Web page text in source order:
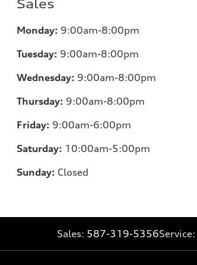
Sales
Monday: 9:00am-8:00pm
Tuesday: 9:00am-8:00pm
Wednesday: 9:00am-8:00pm
Thursday: 9:00am-8:00pm
Friday: 9:00am-6:00pm
Saturday: 10:00am-5:00pm
Sunday: Closed
Sales: 587-319-5356Service: